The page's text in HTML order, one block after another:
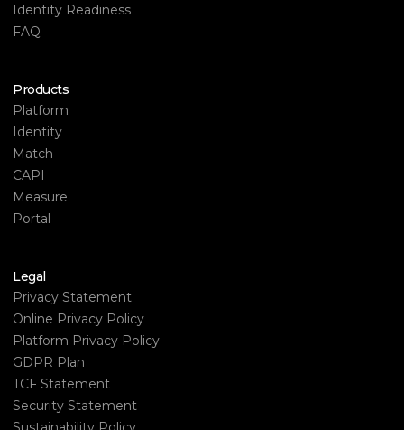
Identity Readiness
FAQ
Products
Platform
Identity
Match
CAPI
Measure
Portal
Legal
Privacy Statement
Online Privacy Policy
Platform Privacy Policy
GDPR Plan
TCF Statement
Security Statement